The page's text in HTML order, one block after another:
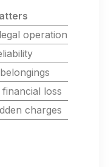
operation
loss
charges